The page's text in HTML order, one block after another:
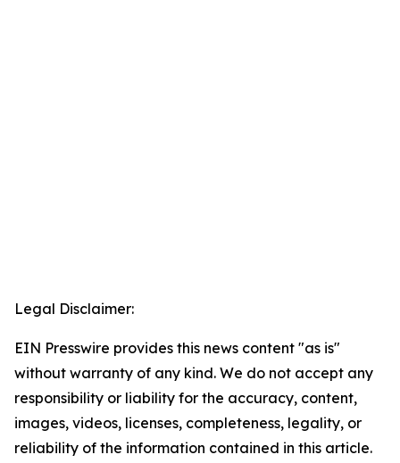
Legal Disclaimer:
EIN Presswire provides this news content "as is"
without warranty of any kind. We do not accept any
responsibility or liability for the accuracy, content,
images, videos, licenses, completeness, legality, or
reliability of the information contained in this article.